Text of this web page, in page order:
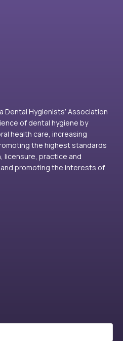
Dental Hygienists’ Association
of dental hygiene by
health care, increasing
the highest standards
licensure, practice and
promoting the interests of